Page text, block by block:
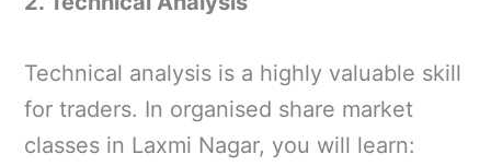
Technical analysis is a highly valuable skill
for traders. In organised share market
classes in Laxmi Nagar, you will learn: